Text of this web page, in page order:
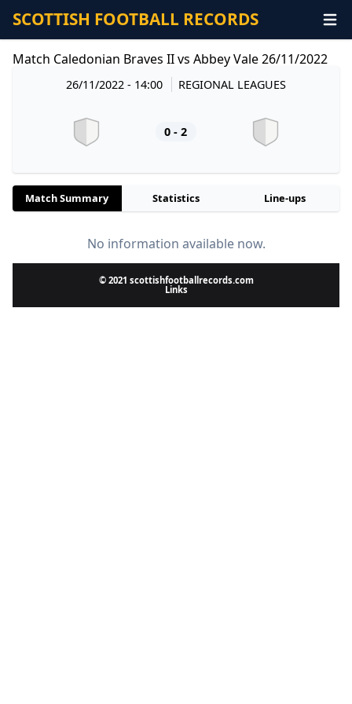
SCOTTISH FOOTBALL RECORDS
Match Caledonian Braves II vs Abbey Vale 26/11/2022
26/11/2022 - 14:00 REGIONAL LEAGUES
0 - 2
Match Summary Statistics Line-ups
No information available now.
© 2021 scottishfootballrecords.com
Links